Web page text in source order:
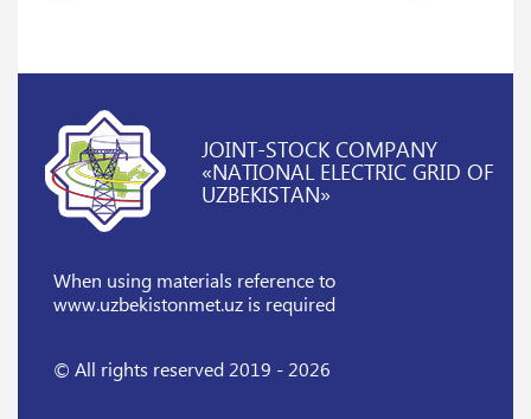
JOINT-STOCK COMPANY
«NATIONAL ELECTRIC GRID OF
UZBEKISTAN»
When using materials referenceto
www.uzbekistonmet.uz is required
© All rights reserved 2019 - 2026